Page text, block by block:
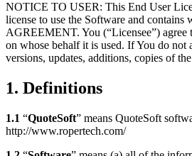
NOTICE TO USER: This End User
license to use the Software and
AGREEMENT. You (“Licensee”) agree
on whose behalf it is used. If You do not
versions, updates, additions, copies of
1. Definitions
1.1 “QuoteSoft” means QuoteSoft
http://www.ropertech.com/